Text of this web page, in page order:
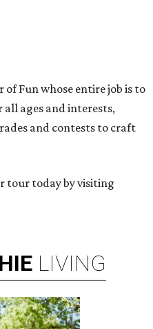
HOME
by
from Emmy
pm